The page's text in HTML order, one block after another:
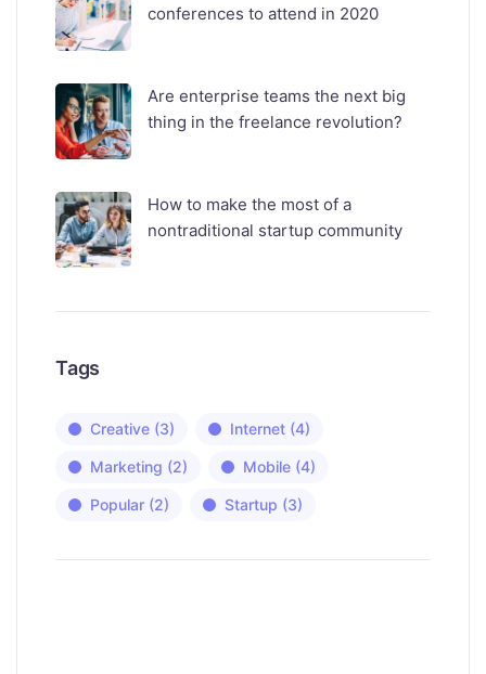
conferences to attend in 2020
Are enterprise teams the next big
thing in the freelance revolution?
How to make the most of a
nontraditional startup community
Tags
Creative (3) Internet (4)
Marketing (2) Mobile (4)
Popular (2) Startup (3)